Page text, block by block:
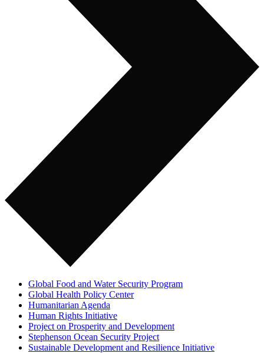
Global Food and Water Security Program
Global Health Policy Center
Humanitarian Agenda
Human Rights Initiative
Project on Prosperity and Development
Stephenson Ocean Security Project
Sustainable Development and Resilience Initiative